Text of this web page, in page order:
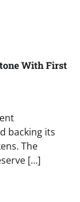
With First
backing its
The
[…]